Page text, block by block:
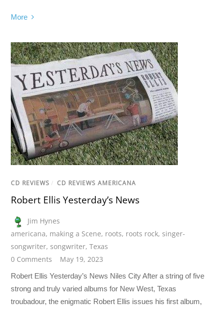
More
CD REVIEWS / CD REVIEWS AMERICANA
Robert Ellis Yesterday’s News
Jim Hynes
americana, making a Scene, roots, roots rock,singer-
songwriter,songwriter,Texas
0 Comments
May 19, 2023
Robert Ellis Yesterday’s News Niles City After a string of five
strong and truly varied albums for New West, Texas
troubadour, the enigmatic Robert Ellis issues his first album,